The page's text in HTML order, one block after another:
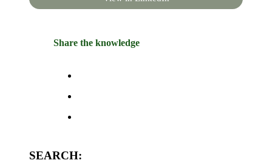
Share the knowledge
SEARCH: